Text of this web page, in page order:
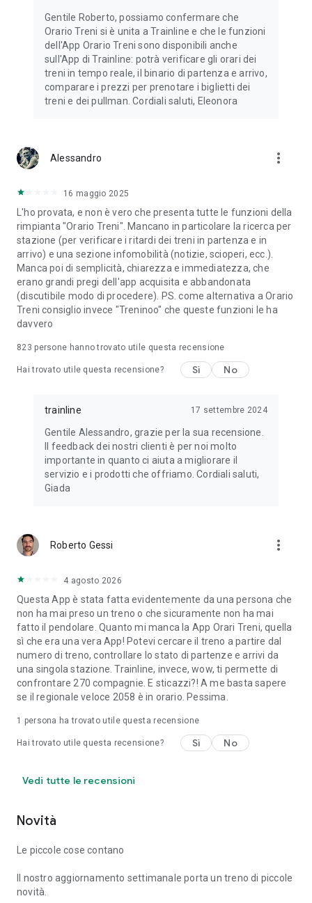
*Promo Code offering 10% off (up to $20) available
exclusively on the Trainline app for the purchase of train
tickets to travel in Europe or between the UK and Europe
(excluding booking fees). Offer valid for US customers based
in the US, for their first in-app purchase, limited to 1091
discount codes and can be used once per customer. This
and can only be applied once. This offer is subject to
availability and will end on 8 March 2026. To see all conditions
https://www.thetrainline.com/terms.
Gentile Roberto, possiamo confermare che
Orario Treni si è unita a Trainline e che le funzioni
dell'App Orario Treni sono disponibili anche
sull'App di Trainline: potrà verificare gli orari dei
treni in tempo reale, il binario di partenza e arrivo,
comparare i prezzi per prenotare i biglietti dei
treni e dei pullman. Cordiali saluti, Eleonora
Alessandro more_vert
16 maggio 2025
L'ho provata, e non è vero che presenta tutte le funzioni della
rimpianta "Orario Treni". Mancano in particolare la ricerca per
stazione (per verificare i ritardi dei treni in partenza e in
arrivo) e una sezione infomobilità (notizie, scioperi, ecc.).
Manca poi di semplicità, chiarezza e immediatezza, che
erano grandi pregi dell'app acquisita e abbandonata
(discutibile modo di procedere). PS. come alternativa a Orario
Treni consiglio invece "Treninoo" che queste funzioni le ha
davvero
823 persone hanno trovato utile questa recensione
Hai trovato utile questa recensione? Sì No
trainline 17 settembre 2024
Gentile Alessandro, grazie per la sua recensione.
Il feedback dei nostri clienti è per noi molto
importante in quanto ci aiuta a migliorare il
servizio e i prodotti che offriamo. Cordiali saluti,
Giada
Roberto Gessi more_vert
4 agosto 2026
Questa App è stata fatta evidentemente da una persona che
non ha mai preso un treno o che sicuramente non ha mai
fatto il pendolare. Quanto mi manca la App Orari Treni, quella
sì che era una vera App! Potevi cercare il treno a partire dal
numero di treno, controllare lo stato di partenze e arrivi da
una singola stazione. Trainline, invece, wow, ti permette di
confrontare 270 compagnie. E sticazzi?! A me basta sapere
se il regionale veloce 2058 è in orario. Pessima.
1 persona ha trovato utile questa recensione
Hai trovato utile questa recensione? Sì No
Vedi tutte le recensioni
Novità
Le piccole cose contano
Il nostro aggiornamento settimanale porta un treno di piccole
novità.